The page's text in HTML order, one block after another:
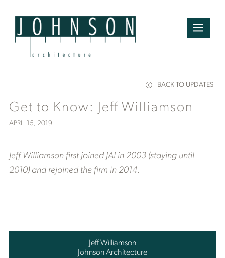
BACK TO UPDATES
Get to Know: Jeff Williamson
APRIL 15, 2019
Jeff Williamson first joined JAI in 2003 (staying until
2010) and rejoined the firm in 2014.
Jeff Williamson
Johnson Architecture